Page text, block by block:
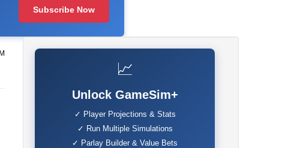
Subscribe Now
📈
Unlock GameSim+
✓ Player Projections & Stats
✓ Run Multiple Simulations
✓ Parlay Builder & Value Bets